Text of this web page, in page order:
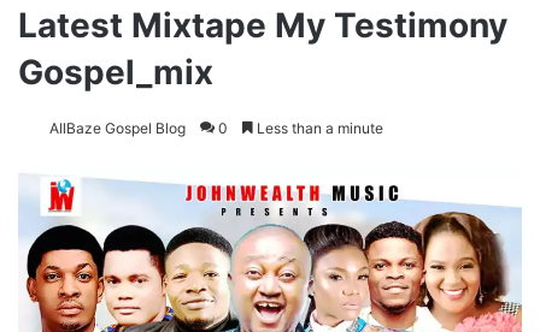
Latest Mixtape My Testimony
Gospel_mix
AllBaze Gospel Blog 0 Less than a minute